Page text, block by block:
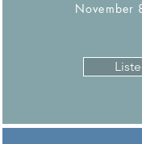
November